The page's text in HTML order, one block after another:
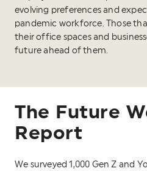
evolving preferences and
pandemic workforce. Those
their office spaces and
future ahead of them.
The Future
Report
We surveyed 1,000 Gen Z and